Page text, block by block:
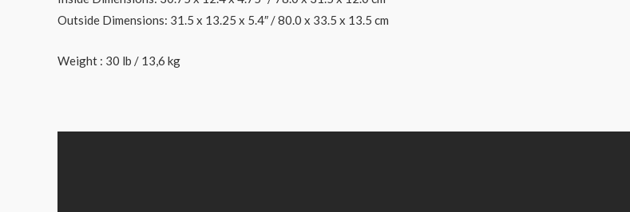
Outside Dimensions: 31.5 x 13.25 x 5.4″ / 80.0 x 33.5 x 13.5 cm
Weight : 30 lb / 13,6 kg